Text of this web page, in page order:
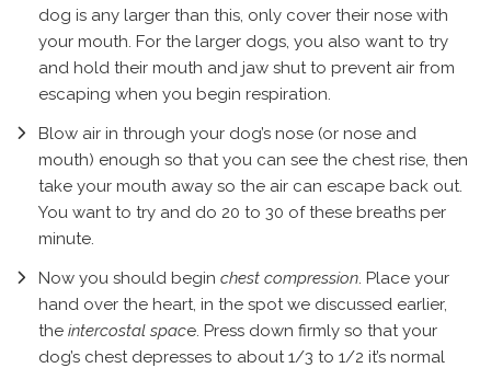
dog is any larger than this, only cover their nose with
your mouth. For the larger dogs, you also want to try
and hold their mouth and jaw shut to prevent air from
escaping when you begin respiration.
Blow air in through your dog’s nose (or nose and
mouth) enough so that you can see the chest rise, then
take your mouth away so the air can escape back out.
You want to try and do 20 to 30 of these breaths per
minute.
Now you should begin chest compression. Place your
hand over the heart, in the spot we discussed earlier,
the intercostal space. Press down firmly so that your
dog’s chest depresses to about 1/3 to 1/2 it’s normal